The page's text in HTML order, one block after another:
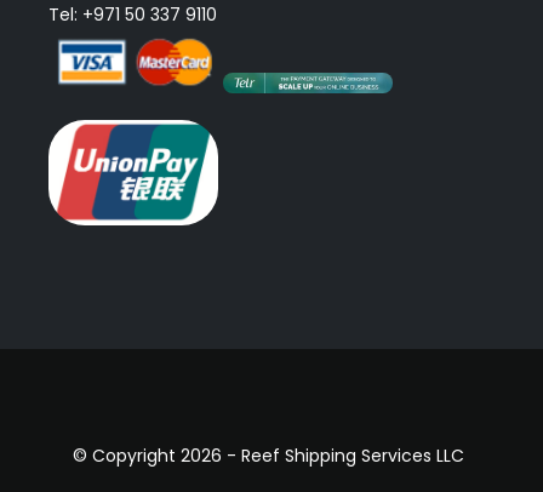
Tel: +971 50 337 9110
© Copyright 2026 - Reef Shipping Services LLC